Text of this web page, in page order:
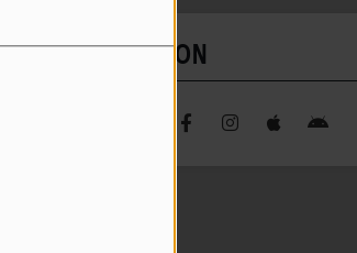
FIND US ON